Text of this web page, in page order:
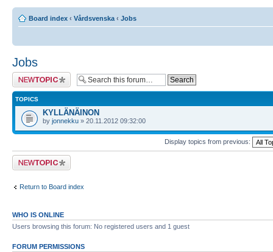
Board index ‹ Vårdsvenska ‹ Jobs
Jobs
Post a new topic
TOPICS
KYLLÄNÄINON
by jonnekku » 20.11.2012 09:32:00
Display topics from previous:
Post a new topic
Return to Board index
WHO IS ONLINE
Users browsing this forum: No registered users and 1 guest
FORUM PERMISSIONS